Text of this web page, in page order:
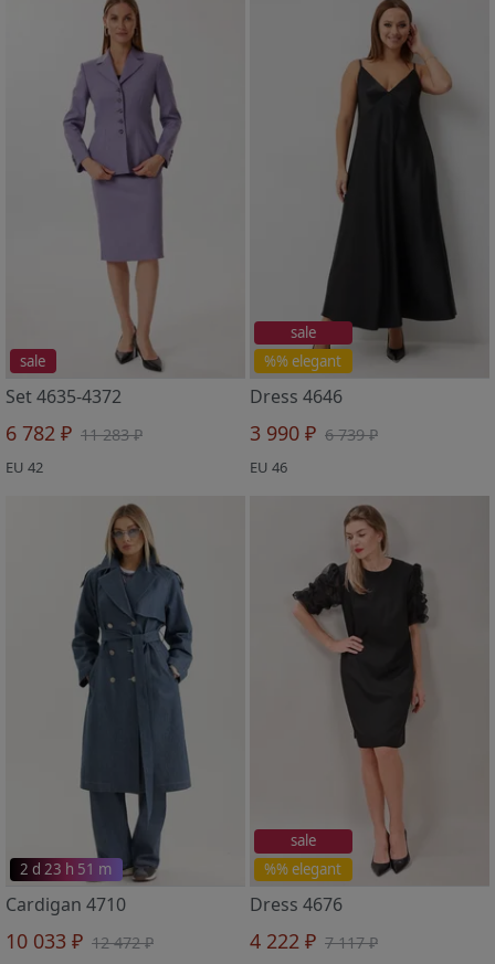
sale
Set 4635-4372
6 782 ₽ 11 283 ₽
EU 42
%% elegant
sale
Dress 4646
3 990 ₽ 6 739 ₽
EU 46
2 d 23 h 51 m
Cardigan 4710
10 033 ₽ 12 472 ₽
%% elegant
sale
Dress 4676
4 222 ₽ 7 117 ₽